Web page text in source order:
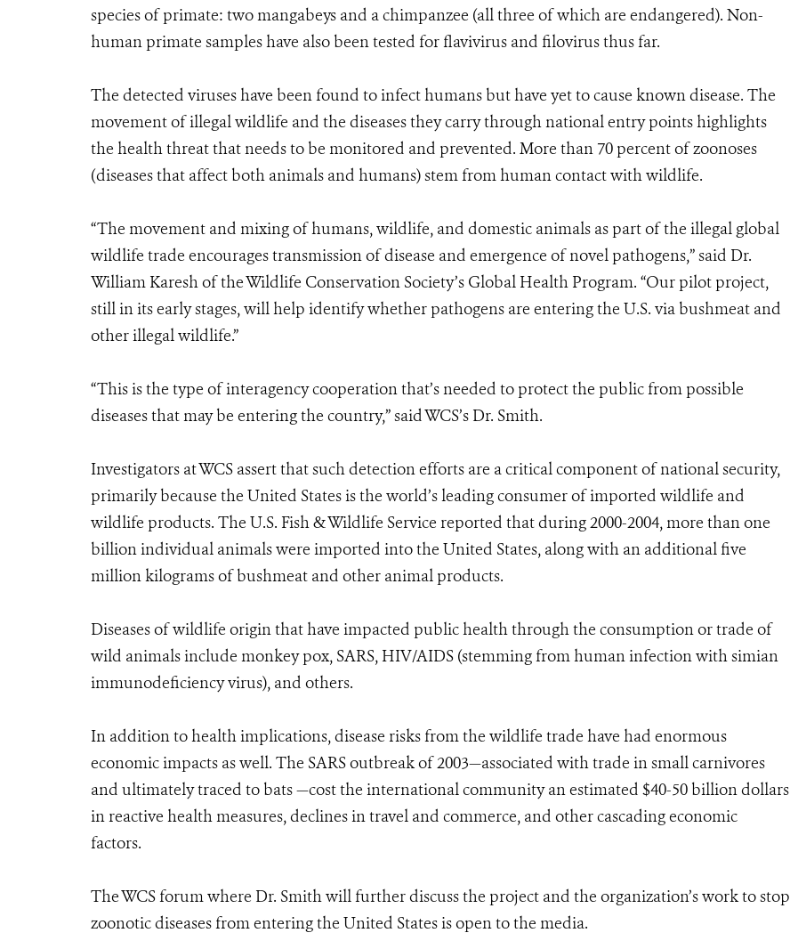
species of primate: two mangabeys and a chimpanzee (all three of which are endangered). Non-
human primate samples have also been tested for flavivirus and filovirus thus far.
The detected viruses have been found to infect humans but have yet to cause known disease. The
movement of illegal wildlife and the diseases they carry through national entry points highlights
the health threat that needs to be monitored and prevented. More than 70 percent of zoonoses
(diseases that affect both animals and humans) stem from human contact with wildlife.
“The movement and mixing of humans, wildlife, and domestic animals as part of the illegal global
wildlife trade encourages transmission of disease and emergence of novel pathogens,” said Dr.
William Karesh of the Wildlife Conservation Society’s Global Health Program. “Our pilot project,
still in its early stages, will help identify whether pathogens are entering the U.S. via bushmeat and
other illegal wildlife.”
“This is the type of interagency cooperation that’s needed to protect the public from possible
diseases that may be entering the country,” said WCS’s Dr. Smith.
Investigators at WCS assert that such detection efforts are a critical component of national security,
primarily because the United States is the world’s leading consumer of imported wildlife and
wildlife products. The U.S. Fish & Wildlife Service reported that during 2000-2004, more than one
billion individual animals were imported into the United States, along with an additional five
million kilograms of bushmeat and other animal products.
Diseases of wildlife origin that have impacted public health through the consumption or trade of
wild animals include monkey pox, SARS, HIV/AIDS (stemming from human infection with simian
immunodeficiency virus), and others.
In addition to health implications, disease risks from the wildlife trade have had enormous
economic impacts as well. The SARS outbreak of 2003—associated with trade in small carnivores
and ultimately traced to bats —cost the international community an estimated $40-50 billion dollars
in reactive health measures, declines in travel and commerce, and other cascading economic
factors.
The WCS forum where Dr. Smith will further discuss the project and the organization’s work to stop
zoonotic diseases from entering the United States is open to the media.